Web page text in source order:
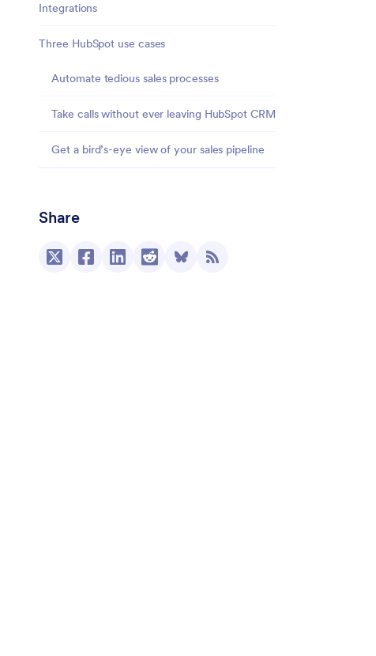
Integrations
Three HubSpot use cases
Automate tedious sales processes
Take calls without ever leaving HubSpot CRM
Get a bird’s-eye view of your sales pipeline
Share